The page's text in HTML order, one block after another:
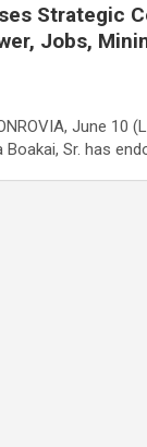
Strategic
Jobs,
June 10
Sr. has